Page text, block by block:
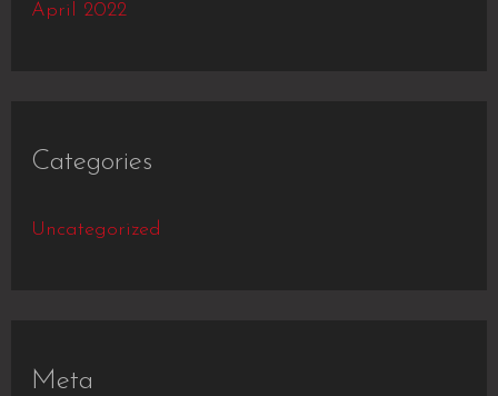
April 2022
Categories
Uncategorized
Meta